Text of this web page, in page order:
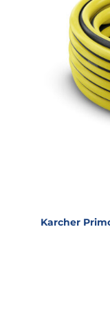
Karcher